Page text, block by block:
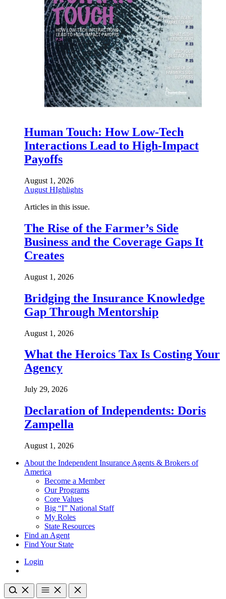
Human Touch: How Low-Tech
Interactions Lead to High-Impact
Payoffs
August 1, 2026
August HIghlights
Articles in this issue.
The Rise of the Farmer’s Side
Business and the Coverage Gaps It
Creates
August 1, 2026
Bridging the Insurance Knowledge
Gap Through Mentorship
August 1, 2026
What the Heroics Tax Is Costing Your
Agency
July 29, 2026
Declaration of Independents: Doris
Zampella
August 1, 2026
About the Independent Insurance Agents & Brokers of
America
Become a Member
Our Programs
Core Values
Big “I” National Staff
My Roles
State Resources
Find an Agent
Find Your State
Login